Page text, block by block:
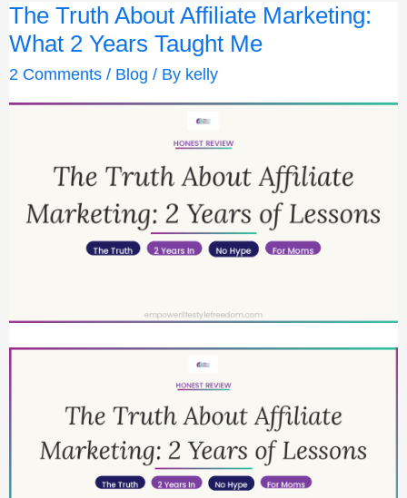
Built
an
Online
Business
Time
Without
The Truth About Affiliate Marketing:
What 2 Years Taught Me
2 Comments / Blog / By kelly